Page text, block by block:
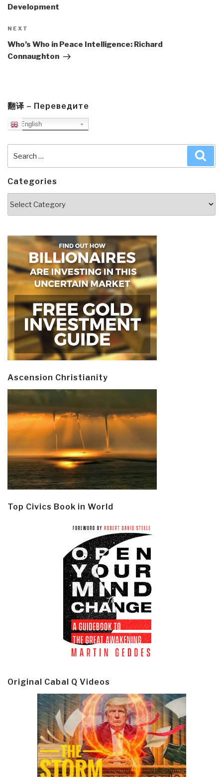
Development
Next
Post
NEXT
Who’s Who in Peace Intelligence: Richard
Connaughton
翻译 – Переведите
English
for:
Categories
Ascension Christianity
Top Civics Book in World
Original Cabal Q Videos